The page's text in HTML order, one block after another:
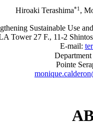
Hiroaki Terashima*1 ,
Sustainable Use
Tower 27 F., 11-2
E-mail:
Pointe